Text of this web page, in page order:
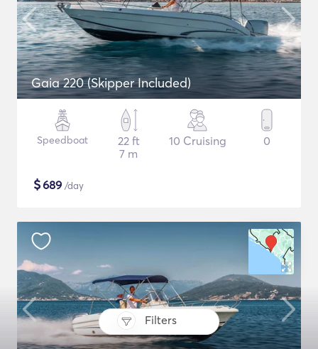
Filters
Gaia 220 (Skipper Included)
Speedboat
22 ft
7 m
10 Cruising 0
$689 /day